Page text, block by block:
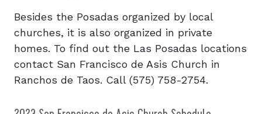
Besides the Posadas organized by local
churches, it is also organized in private
homes. To find out the Las Posadas locations
contact San Francisco de Asis Church in
Ranchos de Taos. Call (575) 758-2754.